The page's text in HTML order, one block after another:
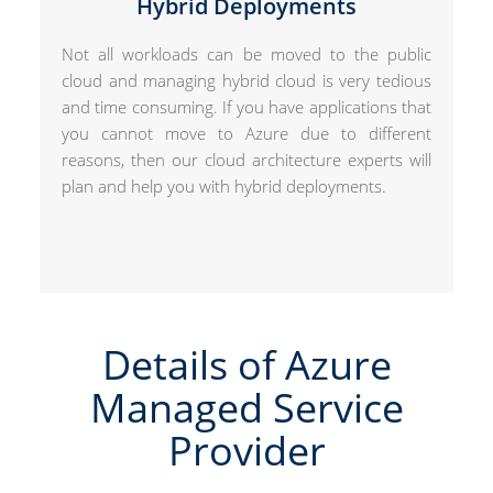
Hybrid Deployments
Not all workloads can be moved to the public
cloud and managing hybrid cloud is very tedious
and time consuming. If you have applications that
you cannot move to Azure due to different
reasons, then our cloud architecture experts will
plan and help you with hybrid deployments.
Details of Azure
Managed Service
Provider​